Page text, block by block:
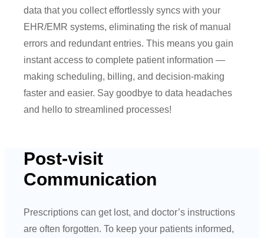
data that you collect effortlessly syncs with your
EHR/EMR systems, eliminating the risk of manual
errors and redundant entries. This means you gain
instant access to complete patient information —
making scheduling, billing, and decision-making
faster and easier. Say goodbye to data headaches
and hello to streamlined processes!
Post-visit
Communication
Prescriptions can get lost, and doctor’s instructions
are often forgotten. To keep your patients informed,